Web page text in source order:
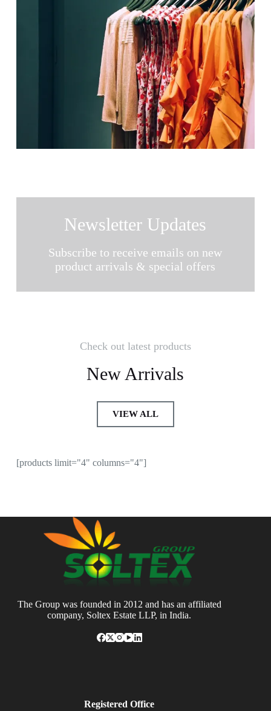
Newsletter Updates
Subscribe to receive emails on new
product arrivals & special offers
Check out latest products
New Arrivals
VIEW ALL
[products limit="4" columns="4"]
The Group was founded in 2012 and has an affiliated
company, Soltex Estate LLP, in India.
Registered Office